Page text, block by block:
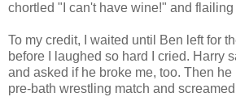
chortled "I can't have wine!" and flailing
To my credit, I waited until Ben left for
before I laughed so hard I cried. Harry
and asked if he broke me, too. Then
pre-bath wrestling match and